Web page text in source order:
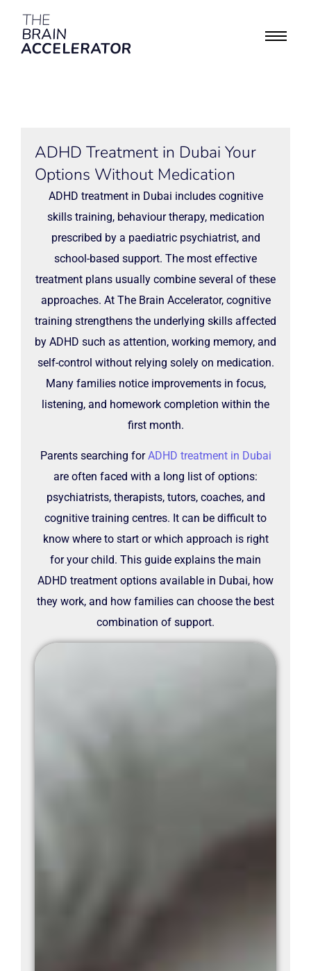
ADHD Treatment in Dubai Your
Options Without Medication
ADHD treatment in Dubai includes cognitive
skills training, behaviour therapy, medication
prescribed by a paediatric psychiatrist, and
school-based support. The most effective
treatment plans usually combine several of these
approaches. At The Brain Accelerator, cognitive
training strengthens the underlying skills affected
by ADHD such as attention, working memory, and
self-control without relying solely on medication.
Many families notice improvements in focus,
listening, and homework completion within the
first month.
Parents searching forADHD treatment in Dubai
are often faced with a long list of options:
psychiatrists, therapists, tutors, coaches, and
cognitive training centres. It can be difficult to
know where to start or which approach is right
for your child. This guide explains the main
ADHD treatment options available in Dubai, how
they work, and how families can choose the best
combination of support.